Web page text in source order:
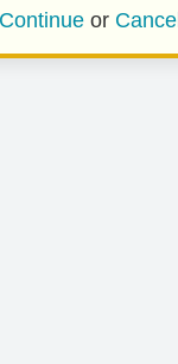
Continue or Cancel